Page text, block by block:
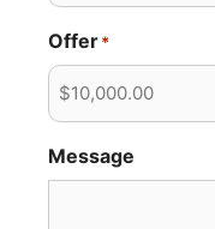
Offer*
Message